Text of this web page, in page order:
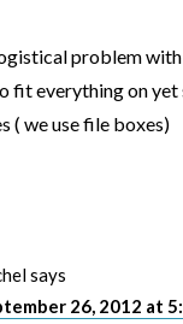
problem
fit everything on yet
( we use file boxes)
says
26, 2012 at